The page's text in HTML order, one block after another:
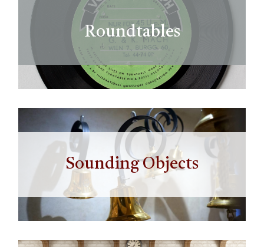
Roundtables
Sounding Objects